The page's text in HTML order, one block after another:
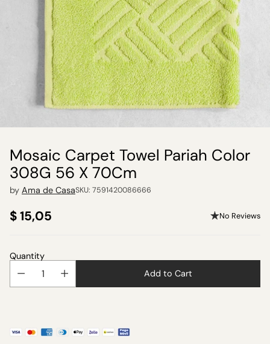
Mosaic Carpet Towel Pariah Color
308G 56 X 70Cm
by Ama de CasaSKU: 7591420086666
Regular
$ 15,05 No Reviews
Quantity
Add to Cart